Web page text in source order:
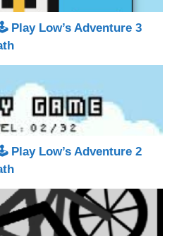
Play Low’s Adventure 3
Play Low’s Adventure 2